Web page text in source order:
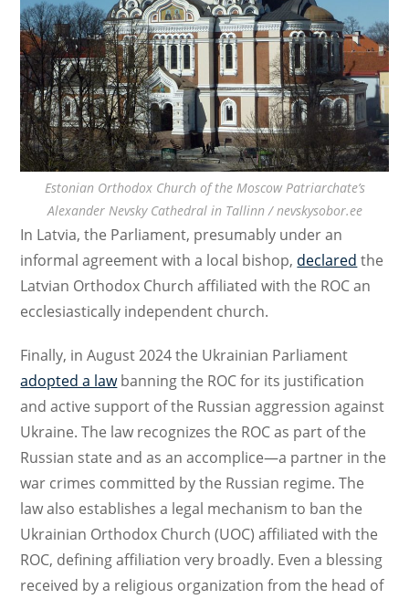
Estonian Orthodox Church of the Moscow Patriarchate’s
Alexander Nevsky Cathedral in Tallinn / nevskysobor.ee
In Latvia, the Parliament, presumably under an
informal agreement with a local bishop, declared the
Latvian Orthodox Church affiliated with the ROC an
ecclesiastically independent church.
Finally, in August 2024 the Ukrainian Parliament
adopted a lawbanning the ROC for its justification
and active support of the Russian aggression against
Ukraine. The law recognizes the ROC as part of the
Russian state and as an accomplice—a partner in the
war crimes committed by the Russian regime. The
law also establishes a legal mechanism to ban the
Ukrainian Orthodox Church (UOC) affiliated with the
ROC, defining affiliation very broadly. Even a blessing
received by a religious organization from the head of